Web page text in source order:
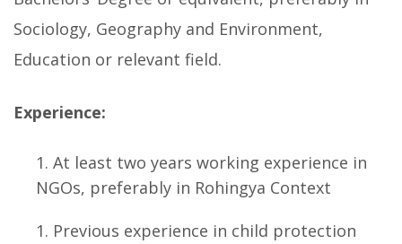
Sociology, Geography and Environment,
Education or relevant field.
Experience:
At least two years working experience in
NGOs, preferably in Rohingya Context
Previous experience in child protection